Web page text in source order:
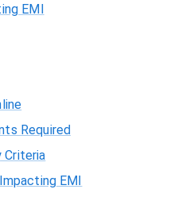
EMI
Required
Criteria
EMI